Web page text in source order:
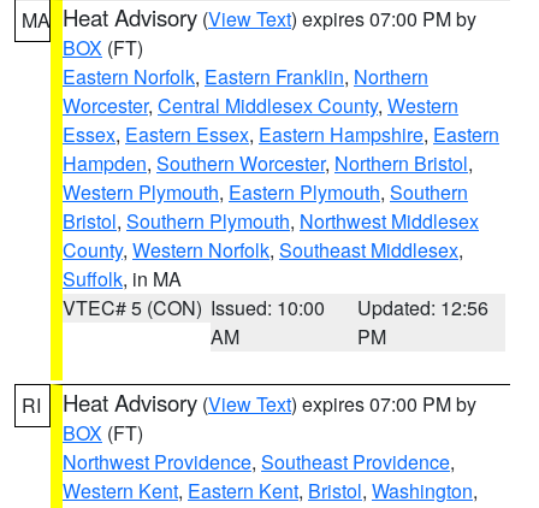
MA Heat Advisory (View Text) expires 07:00 PM by
BOX (FT)
Eastern Norfolk, Eastern Franklin, Northern
Worcester, Central Middlesex County, Western
Essex, Eastern Essex, Eastern Hampshire, Eastern
Hampden, Southern Worcester, Northern Bristol,
Western Plymouth, Eastern Plymouth, Southern
Bristol, Southern Plymouth, Northwest Middlesex
County, Western Norfolk, Southeast Middlesex,
Suffolk, in MA
VTEC# 5 (CON) Issued: 10:00
AM
Updated: 12:56
PM
RI Heat Advisory (View Text) expires 07:00 PM by
BOX (FT)
Northwest Providence, Southeast Providence,
Western Kent, Eastern Kent, Bristol, Washington,